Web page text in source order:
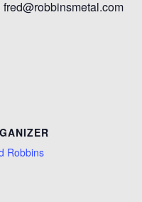
Robbins